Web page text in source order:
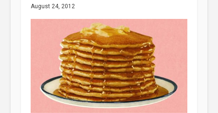
August 24, 2012